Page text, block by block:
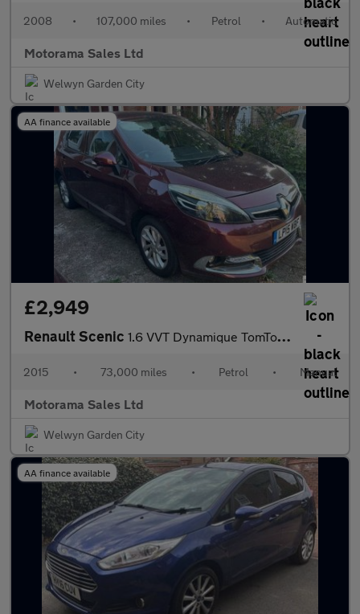
2008 • 107,000 miles • Petrol • Automatic
Motorama Sales Ltd
Welwyn Garden City
AA finance available
£2,949
Renault Scenic 1.6 VVT Dynamique TomTom Euro 5 5dr
2015 • 73,000 miles • Petrol • Manual
Motorama Sales Ltd
Welwyn Garden City
AA finance available